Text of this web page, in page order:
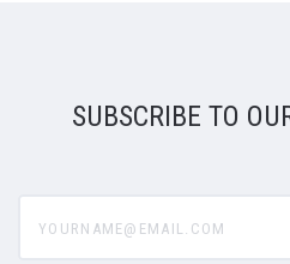
SUBSCRIBE TO